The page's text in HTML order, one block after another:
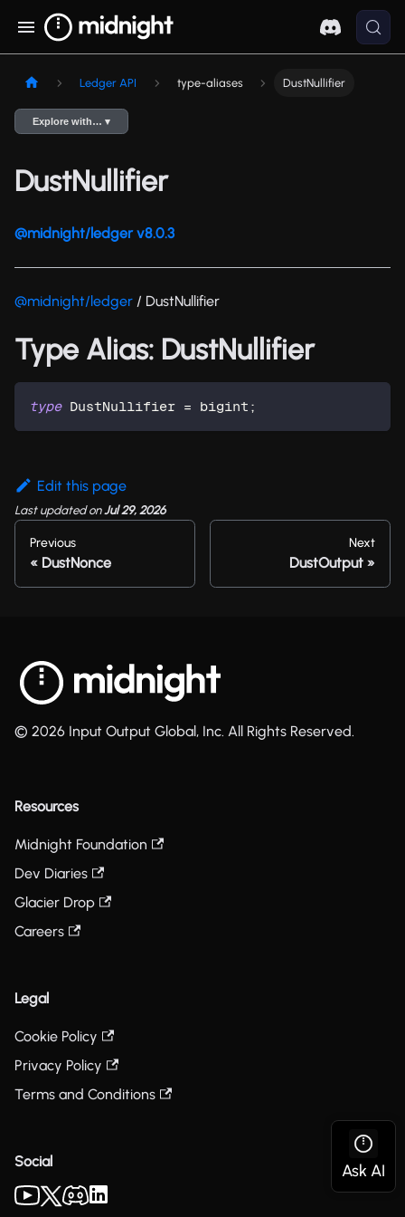
Ledger API type-aliases DustNullifier
Explore with… ▾
DustNullifier
@midnight/ledger v8.0.3
@midnight/ledger / DustNullifier
Type Alias: DustNullifier
type DustNullifier = bigint ;
Edit this page
Last updatedonJul 29, 2026
Previous
DustNonce
Next
DustOutput
© 2026 Input Output Global, Inc. All Rights Reserved.
Resources
Midnight Foundation
Dev Diaries
Glacier Drop
Careers
Legal
Cookie Policy
Privacy Policy
Terms and Conditions
Social